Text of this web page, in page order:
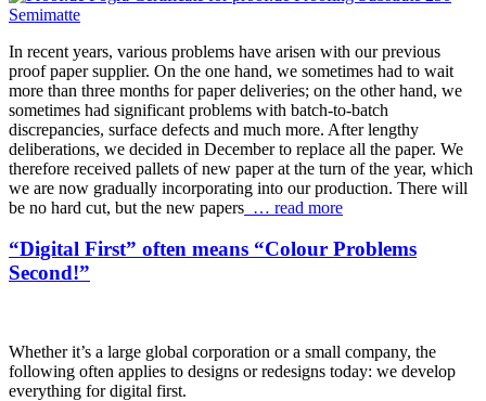
In recent years, various problems have arisen with our previous
proof paper supplier. On the one hand, we sometimes had to wait
more than three months for paper deliveries; on the other hand, we
sometimes had significant problems with batch-to-batch
discrepancies, surface defects and much more. After lengthy
deliberations, we decided in December to replace all the paper. We
therefore received pallets of new paper at the turn of the year, which
we are now gradually incorporating into our production. There will
be no hard cut, but the new papers … read more
“Digital First” often means “Colour Problems
Second!”
Whether it’s a large global corporation or a small company, the
following often applies to designs or redesigns today: we develop
everything for digital first.